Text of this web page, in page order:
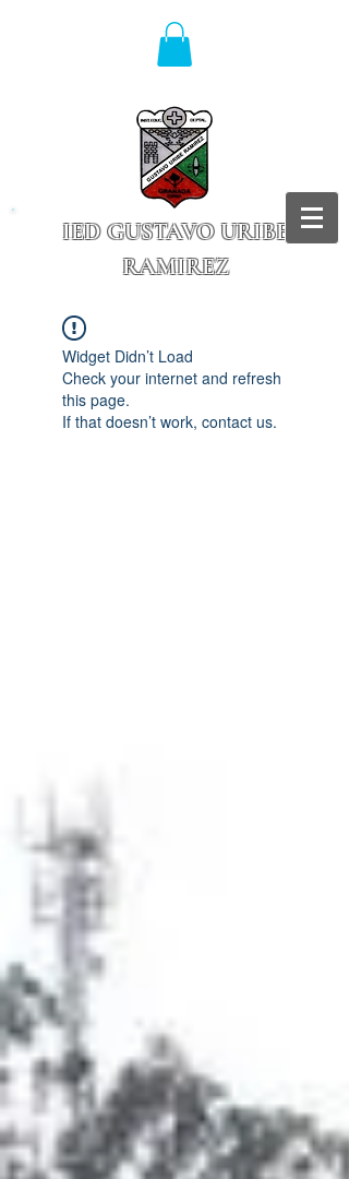
IED GUSTAVO URIBE
RAMIREZ
Widget Didn’t Load
Check your internet and refresh
this page.
If that doesn’t work, contact us.